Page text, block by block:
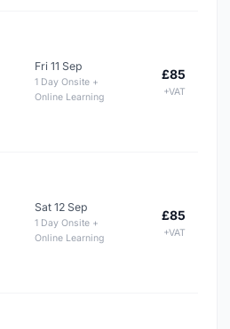
Fri 11 Sep
1 Day Onsite +
Online Learning
£85
+VAT
Sat 12 Sep
1 Day Onsite +
Online Learning
£85
+VAT